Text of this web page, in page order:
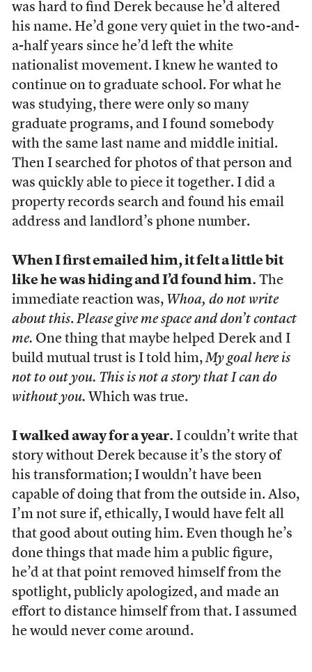
was hard to find Derek because he’d altered
his name. He’d gone very quiet in the two-and-
a-half years since he’d left the white
nationalist movement. I knew he wanted to
continue on to graduate school. For what he
was studying, there were only so many
graduate programs, and I found somebody
with the same last name and middle initial.
Then I searched for photos of that person and
was quickly able to piece it together. I did a
property records search and found his email
address and landlord’s phone number.
When I first emailed him, it felt a little bit
like he was hiding and I’d found him. The
immediate reaction was, Whoa, do not write
about this. Please give me space and don’t contact
me. One thing that maybe helped Derek and I
build mutual trust is I told him,My goal here is
not to out you. This is not a story that I can do
without you. Which was true.
I walked away for a year. I couldn’t write that
story without Derek because it’s the story of
his transformation; I wouldn’t have been
capable of doing that from the outside in. Also,
I’m not sure if, ethically, I would have felt all
that good about outing him. Even though he’s
done things that made him a public figure,
he’d at that point removed himself from the
spotlight, publicly apologized, and made an
effort to distance himself from that. I assumed
he would never come around.